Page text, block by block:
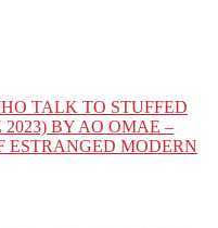
TALK TO STUFFED
BY AO OMAE –
ESTRANGED MODERN